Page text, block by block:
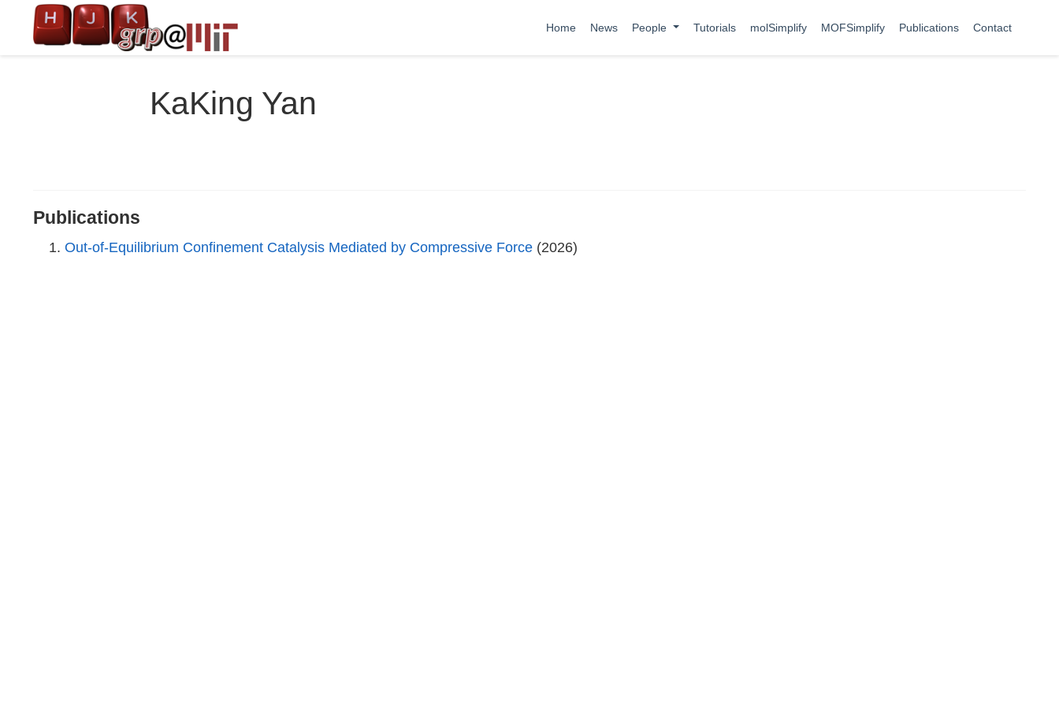
Home News People Tutorials molSimplify MOFSimplify Publications Contact
KaKing Yan
Publications
Out-of-Equilibrium Confinement Catalysis Mediated by Compressive Force (2026)